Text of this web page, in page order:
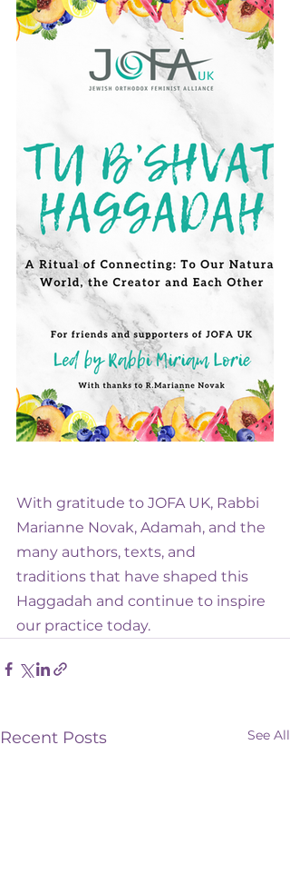
With gratitude to JOFA UK, Rabbi
Marianne Novak, Adamah, and the
many authors, texts, and
traditions that have shaped this
Haggadah and continue to inspire
our practice today.
Recent Posts See All